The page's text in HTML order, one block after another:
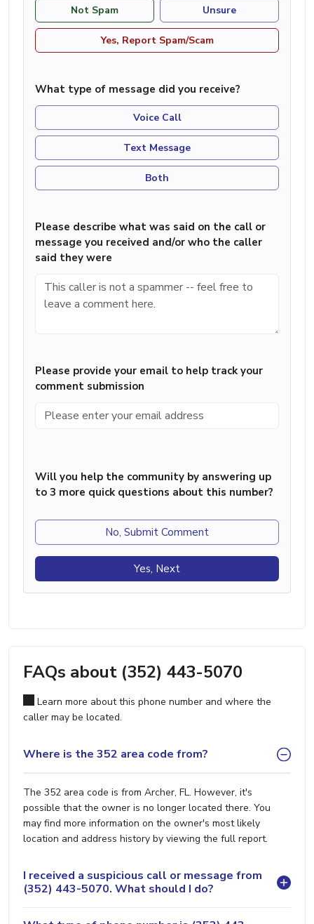
Not Spam Unsure
Yes, Report Spam/Scam
What type of message did you receive?
Voice Call
Text Message
Both
Please describe what was said on the call or
message you received and/or who the caller
said they were
Please provide your email to help track your
comment submission
Will you help the community by answering up
to 3 more quick questions about this number?
No, Submit Comment
Yes, Next
FAQs about (352) 443-5070
Learn more about this phone number and where the
caller may be located.
Where is the 352 area code from?
The 352 area code is from Archer, FL. However, it's
possible that the owner is no longer located there. You
may find more information on the owner's most likely
location and address history by viewing the full report.
I received a suspicious call or message from
(352) 443-5070. What should I do?